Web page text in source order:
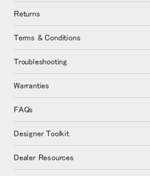
Returns
Terms & Conditions
Troubleshooting
Warranties
FAQs
Designer Toolkit
Dealer Resources